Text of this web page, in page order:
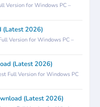
Version for Windows PC –
(Latest 2026)
Version for Windows PC –
(Latest 2026)
Full Version for Windows PC
(Latest 2026)